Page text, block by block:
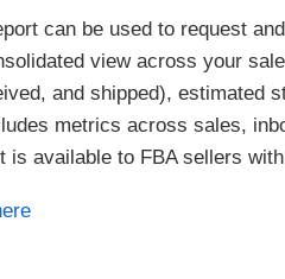
can be used to request
view across your
and shipped), estimated
metrics across sales,
is available to FBA sellers